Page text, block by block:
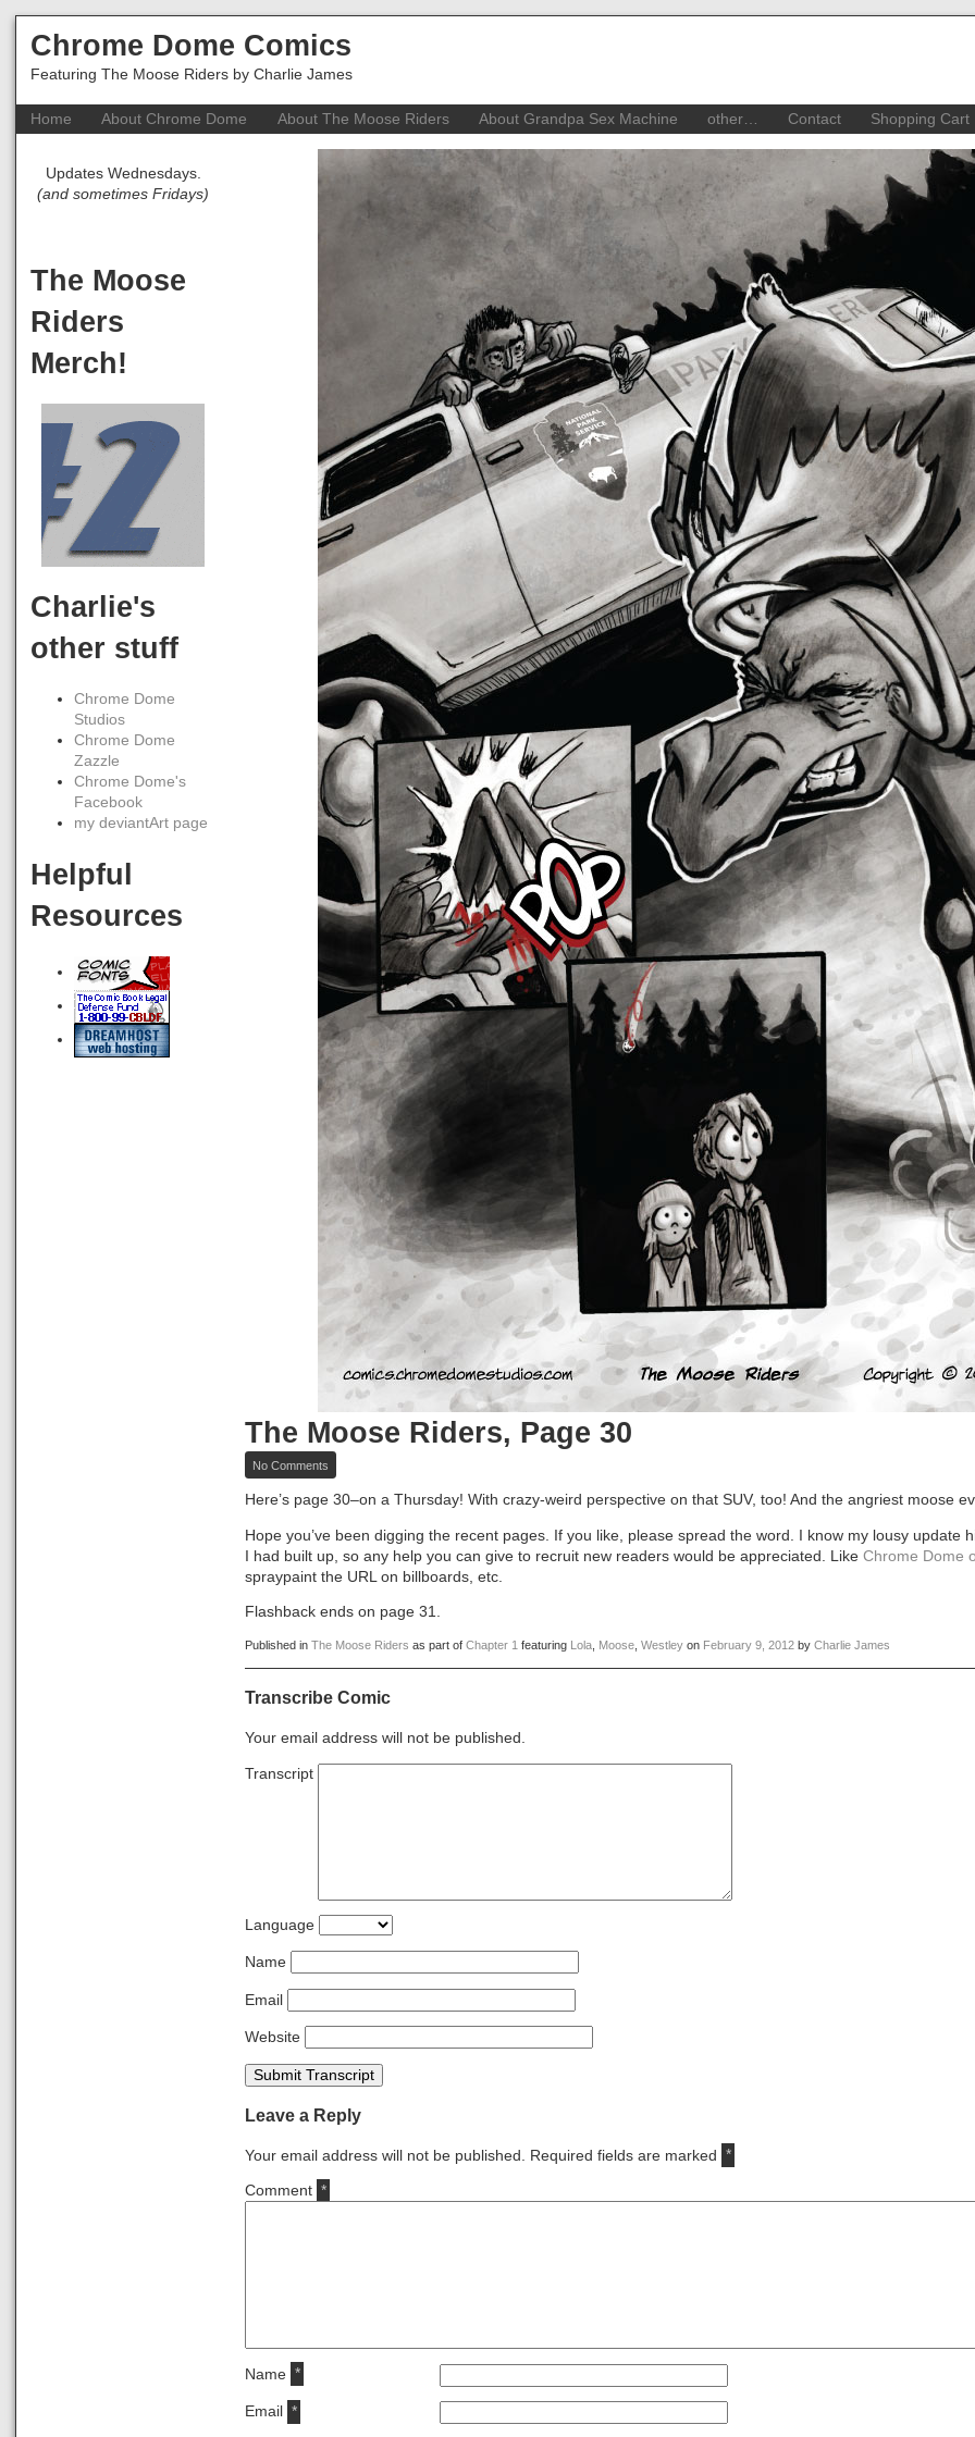
Chrome Dome Comics
Featuring The Moose Riders by Charlie James
Home About Chrome Dome About The Moose Riders About Grandpa Sex Machine other… Contact Shopping Cart
The Moose Riders, Page 30
No Comments
The
Moose
30
Here’s page 30–on a Thursday! With crazy-weird perspective on that SUV, too! And the angriest moose
Hope you’ve been digging the recent pages. If you like, please spread the word. I know my lousy update
I had built up, so any help you can give to recruit new readers would be appreciated. LikeChrome Dome
spraypaint the URL on billboards, etc.
Flashback ends on page 31.
Published inThe Moose Riders as part ofChapter 1 featuring Lola Moose ,Westley on February 9, 2012 byCharlie James
Transcribe Comic
Your email address will not be published.
Transcript
Language
Name
Email
Website
Submit Transcript
Leave a Reply
Your email address will not be published. Required fields are marked *
Comment *
Name *
Email *
Updates Wednesdays.
(and sometimes Fridays)
The Moose
Riders
Merch!
Charlie's
other stuff
Chrome Dome
Studios
Chrome Dome
Zazzle
Chrome Dome's
Facebook
my deviantArt page
Helpful
Resources